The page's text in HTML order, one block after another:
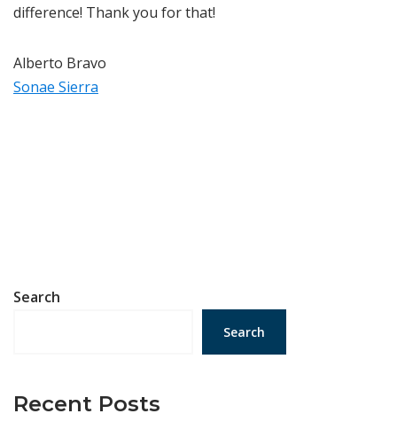
difference! Thank you for that!
Alberto Bravo
Sonae Sierra
Search
Search
Recent Posts